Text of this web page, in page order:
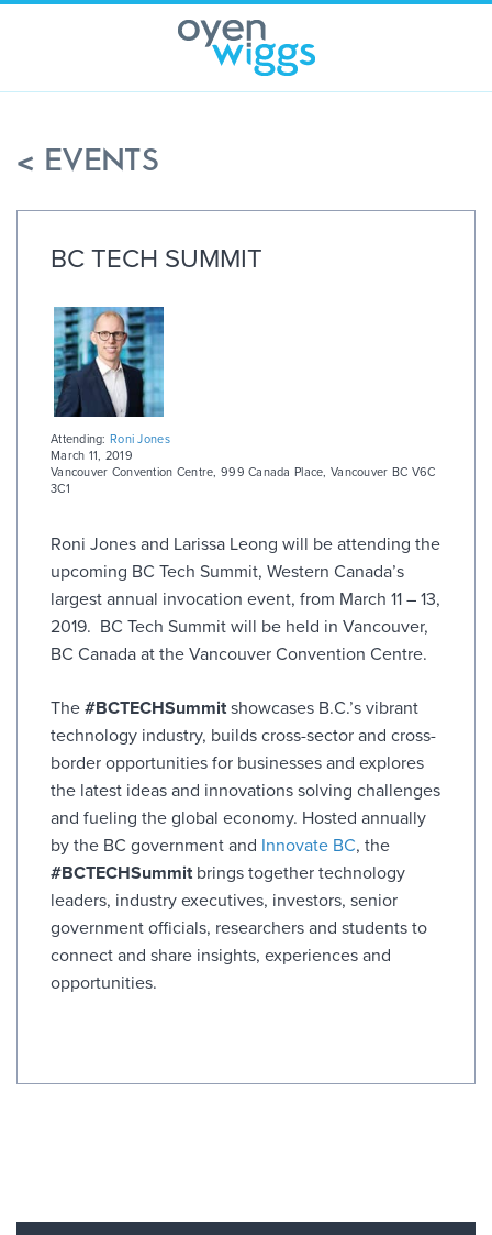
< EVENTS
BC TECH SUMMIT
Attending:Roni Jones
March 11, 2019
Vancouver Convention Centre, 999 Canada Place, Vancouver BC V6C
3C1
Roni Jones and Larissa Leong will be attending the
upcoming BC Tech Summit, Western Canada’s
largest annual invocation event, from March 11 – 13,
2019. BC Tech Summit will be held in Vancouver,
BC Canada at the Vancouver Convention Centre.
The #BCTECHSummitshowcases B.C.’s vibrant
technology industry, builds cross-sector and cross-
border opportunities for businesses and explores
the latest ideas and innovations solving challenges
and fueling the global economy. Hosted annually
by the BC government and Innovate BC, the
#BCTECHSummitbrings together technology
leaders, industry executives, investors, senior
government officials, researchers and students to
connect and share insights, experiences and
opportunities.